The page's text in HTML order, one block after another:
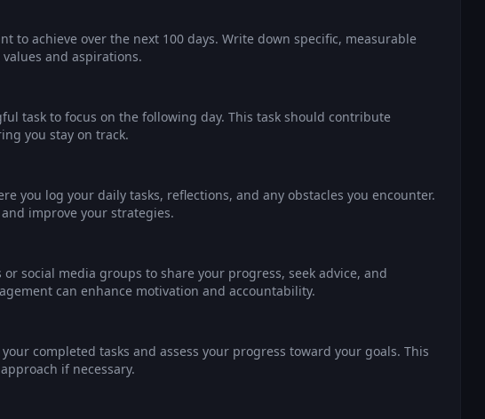
to achieve over the next 100 days. Write down specific, measurable
and aspirations.
task to focus on the following day. This task should contribute
you stay on track.
you log your daily tasks, reflections, and any obstacles you encounter.
improve your strategies.
social media groups to share your progress, seek advice, and
can enhance motivation and accountability.
completed tasks and assess your progress toward your goals. This
if necessary.